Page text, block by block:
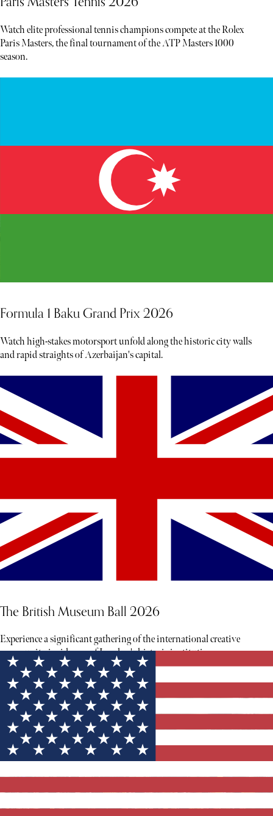
Watch elite professional tennis champions compete at the Rolex
Paris Masters, the final tournament of the ATP Masters 1000
season.
Formula 1 Baku Grand Prix 2026
Watch high-stakes motorsport unfold along the historic city walls
and rapid straights of Azerbaijan's capital.
The British Museum Ball 2026
Experience a significant gathering of the international creative
community inside one of London's historic institutions.